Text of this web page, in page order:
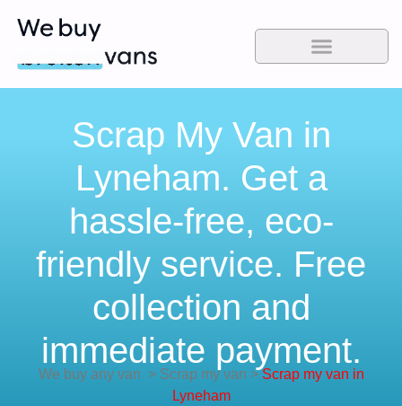
Scrap My Van in
Lyneham. Get a
hassle-free, eco-
friendly service. Free
collection and
immediate payment.
We buy any van >Scrap my van >Scrap my van in
Lyneham